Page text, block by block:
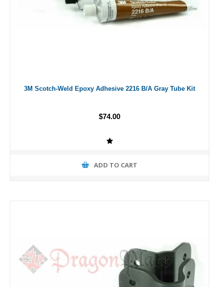
3M Scotch-Weld Epoxy Adhesive 2216 B/A Gray Tube Kit
$74.00
ADD TO CART